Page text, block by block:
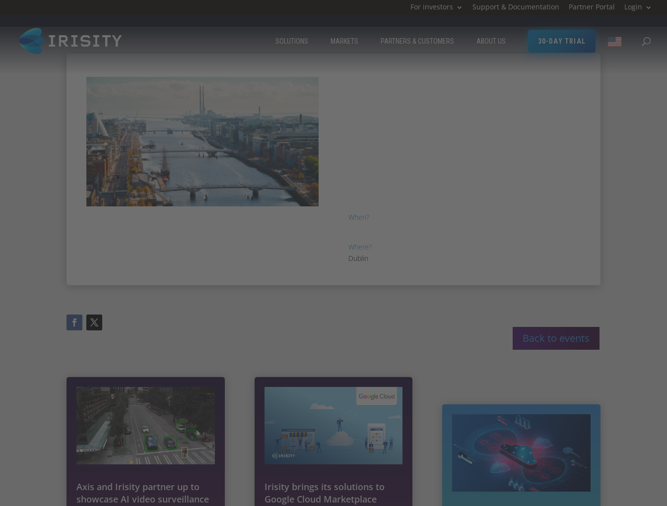
For investors Support & Documentation Partner Portal Login
SOLUTIONS MARKETS PARTNERS & CUSTOMERS ABOUT US 30-DAY TRIAL
When?
Where?
Dublin
Back to events
Axis and Irisity partner up to
showcase AI video surveillance
Irisity brings its solutions to
Google Cloud Marketplace